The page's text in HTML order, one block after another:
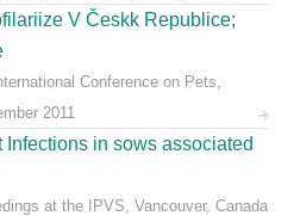
V Českk Republice;
Conference on Pets,
2011
Infections in sows associated
at the IPVS, Vancouver, Canada